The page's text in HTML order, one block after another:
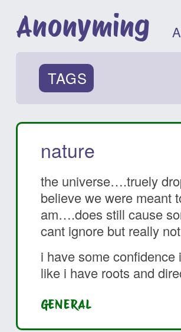
Anonyming
TAGS
nature
the universe….truely
believe we were meant
am….does still cause
cant ignore but really
i have some
like i have roots and
GENERAL